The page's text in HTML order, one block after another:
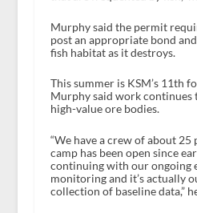
Murphy said the permit
post an appropriate bond
fish habitat as it destroys.
This summer is KSM’s 11th
Murphy said work continues
high-value ore bodies.
“We have a crew of about 25
camp has been open since
continuing with our ongoing
monitoring and it’s actually
collection of baseline data,”